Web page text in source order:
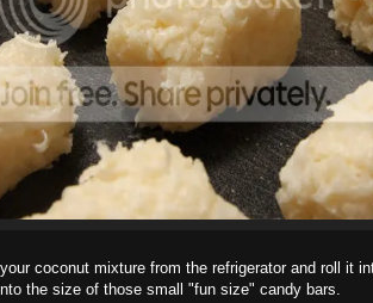
coconut mixture from the refrigerator and roll it
the size of those small "fun size" candy bars.